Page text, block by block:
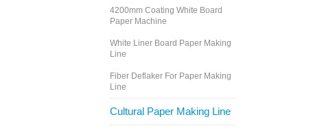
4200mm Coating White Board
Paper Machine
White Liner Board Paper Making
Line
Fiber Deflaker For Paper Making
Line
Cultural Paper Making Line